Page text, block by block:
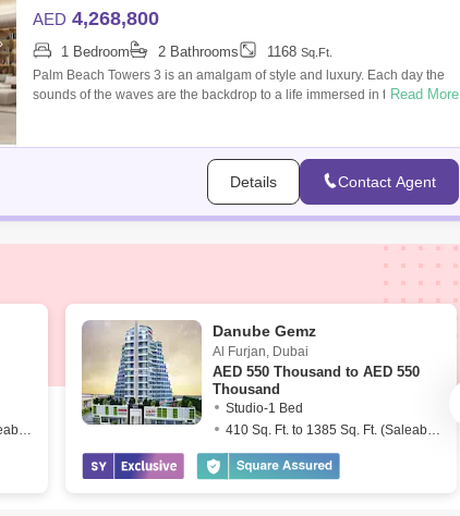
AED 4,268,800
1 Bedroom 2 Bathrooms 1168 Sq.Ft.
Palm Beach Towers 3 is an amalgam of style and luxury. Each day the
sounds of the waves are the backdrop to a life immersed in the best the
Read More
Details Contact Agent
768 Sq. Ft. to 1539 Sq. Ft. (Saleable)
Danube Gemz
Al Furjan, Dubai
AED 550 Thousand to AED 550
Thousand
Studio-1 Bed
410 Sq. Ft. to 1385 Sq. Ft. (Saleable)